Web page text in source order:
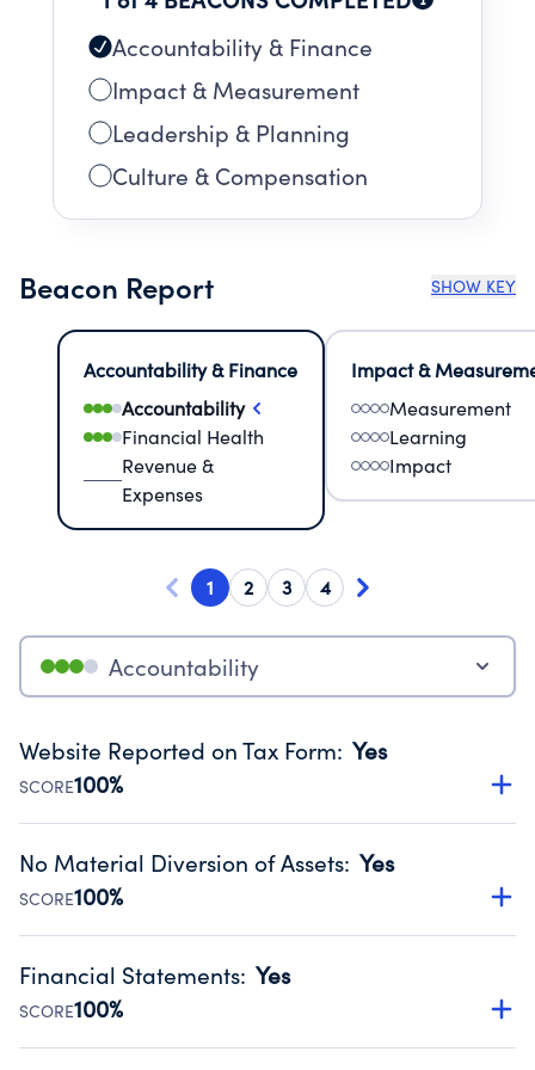
Accountability & Finance
Impact & Measurement
Leadership & Planning
Culture & Compensation
Beacon Report SHOW KEY
Accountability & Finance
Accountability
Financial Health
Revenue &
Expenses
Impact &
Measurement
Learning
Impact
1 2 3 4
Accountability
Website Reported on Tax Form: Yes
SCORE100%
Disclosing the charity’s website promotes transparency
Public data from IRS Form 990. Fiscal Year 2024.
No Material Diversion of Assets: Yes
SCORE100%
Organizations report 'Yes' to confirm that no material
occurred during their fiscal year.
Source:Public data from IRS Form 990. Fiscal Year 2024.
Financial Statements: Yes
SCORE100%
Has financial statements audited by an independent